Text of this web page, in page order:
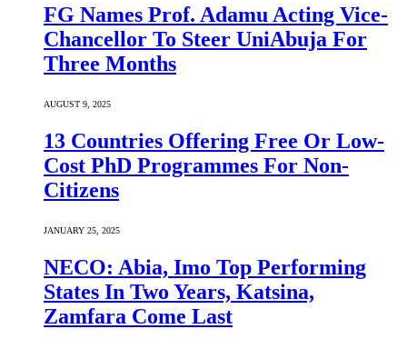
FG Names Prof. Adamu Acting Vice-
Chancellor To Steer UniAbuja For
Three Months
AUGUST 9, 2025
13 Countries Offering Free Or Low-
Cost PhD Programmes For Non-
Citizens
JANUARY 25, 2025
NECO: Abia, Imo Top Performing
States In Two Years, Katsina,
Zamfara Come Last